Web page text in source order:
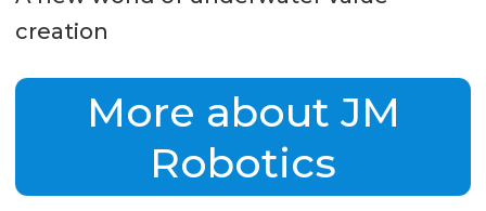
creation
More about JM
Robotics